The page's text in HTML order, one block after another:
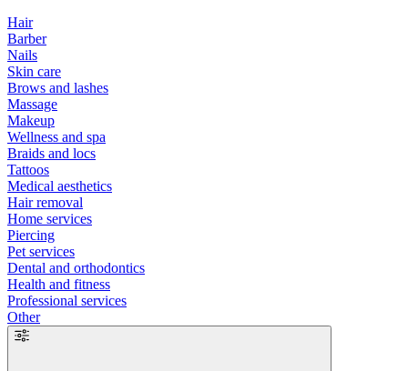
Hair
Barber
Nails
Skin care
Brows and lashes
Massage
Makeup
Wellness and spa
Braids and locs
Tattoos
Medical aesthetics
Hair removal
Home services
Piercing
Pet services
Dental and orthodontics
Health and fitness
Professional services
Other